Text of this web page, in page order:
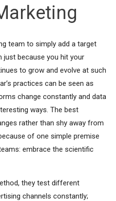
team to simply add a target
just because you hit your
to grow and evolve at such
practices can be seen as
change constantly and data
ways. The best
rather than shy away from
of one simple premise
embrace the scientific
they test different
channels constantly;